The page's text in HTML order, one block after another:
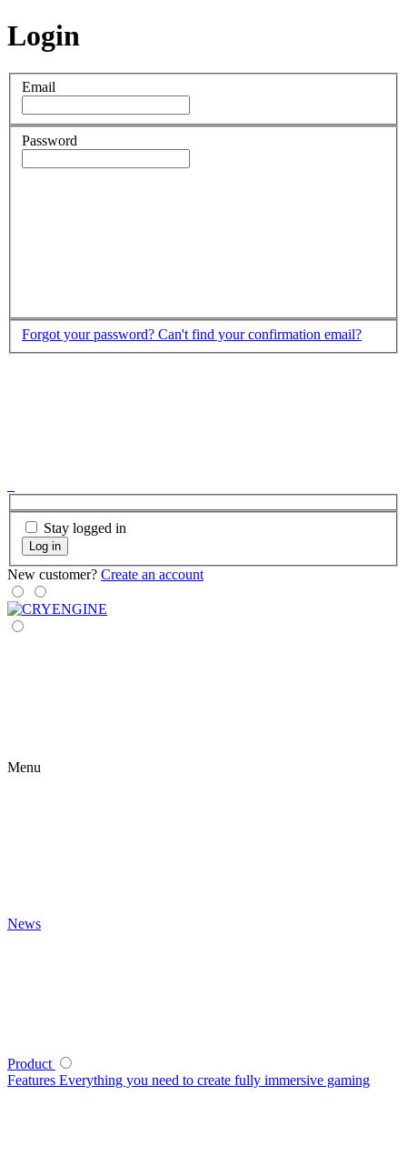
Login
Email
Password
Forgot your password? Can't find your confirmation email?
Stay logged in
Log in
New customer? Create an account
Menu
News
Product
Features Everything you need to create fully immersive gaming